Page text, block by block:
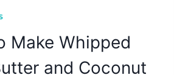
Make Whipped
and Coconut